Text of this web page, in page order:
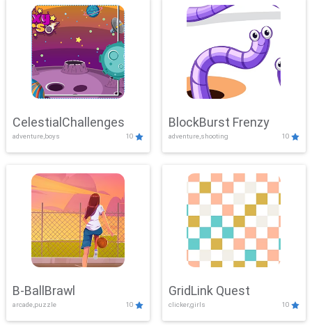
CelestialChallenges
adventure,boys 10
BlockBurst Frenzy
adventure,shooting 10
B-BallBrawl
arcade,puzzle 10
GridLink Quest
clicker,girls 10